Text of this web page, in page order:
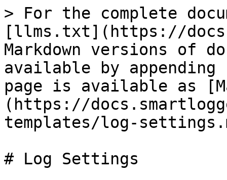
> For the complete
[llms.txt](https://
Markdown versions of
available by
page is available as
(https://
templates/log-
# Log Settings